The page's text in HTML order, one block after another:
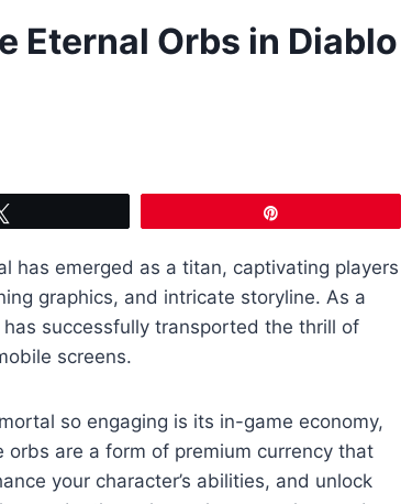
Eternal Orbs in Diablo
has emerged as a titan, captivating players
graphics, and intricate storyline. As a
successfully transported the thrill of
screens.
so engaging is its in-game economy,
are a form of premium currency that
your character’s abilities, and unlock